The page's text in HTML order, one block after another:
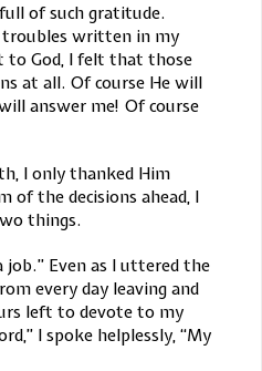
of such gratitude.
written in my
to God, I felt that those
at all. Of course He will
answer me! Of course
I only thanked Him
of the decisions ahead, I
things.
job.” Even as I uttered the
every day leaving and
left to devote to my
I spoke helplessly, “My